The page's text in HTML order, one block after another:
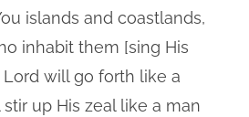
islands and coastlands,
inhabit them [sing His
Lord will go forth like a
up His zeal like a man